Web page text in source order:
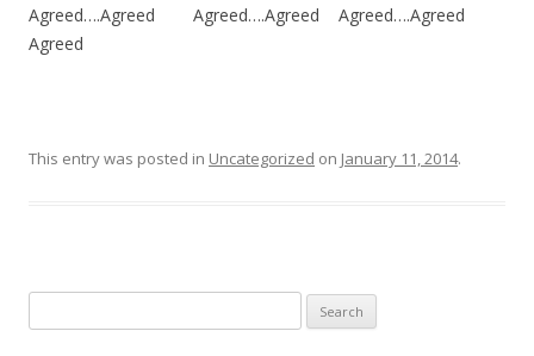
Agreed….Agreed Agreed….Agreed Agreed….Agreed
Agreed
This entry was posted in Uncategorized on January 11, 2014.
for: